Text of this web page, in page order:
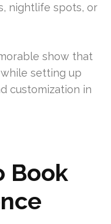
nightlife spots, or
show that
setting up
customization in
Book